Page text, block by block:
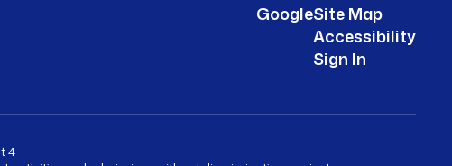
GoogleSite Map
Accessibility
Sign In
4